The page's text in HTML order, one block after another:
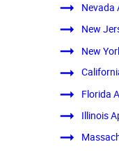
Nevada
New
New
Florida
Illinois